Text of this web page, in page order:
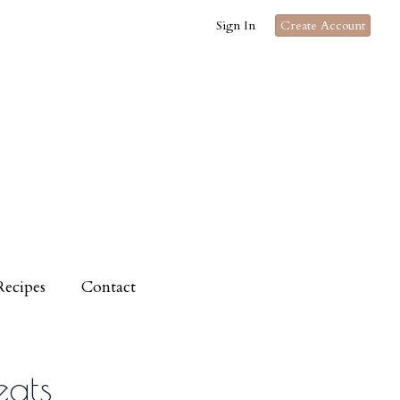
Sign In Create Account
Contact